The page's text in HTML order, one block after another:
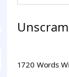
1720 Words